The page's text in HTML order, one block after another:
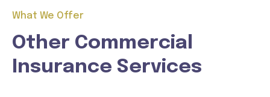
What We Offer
Other Commercial
Insurance Services